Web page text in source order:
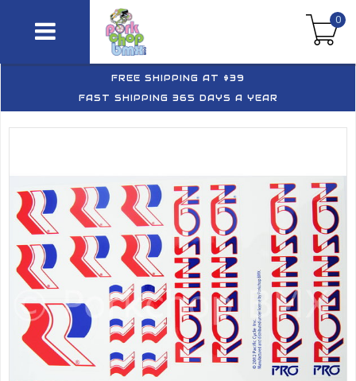
0
FREE SHIPPING AT $39
FAST SHIPPING 365 DAYS A YEAR